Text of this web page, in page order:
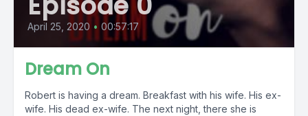
April 25, 2020 • 00:57:17
Dream On
Robert is having a dream. Breakfast with his wife. His ex-
wife. His dead ex-wife. The next night, there she is